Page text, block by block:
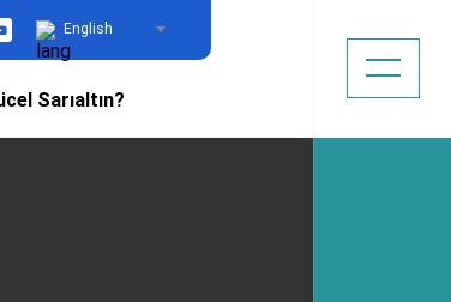
English
Sarıaltın?